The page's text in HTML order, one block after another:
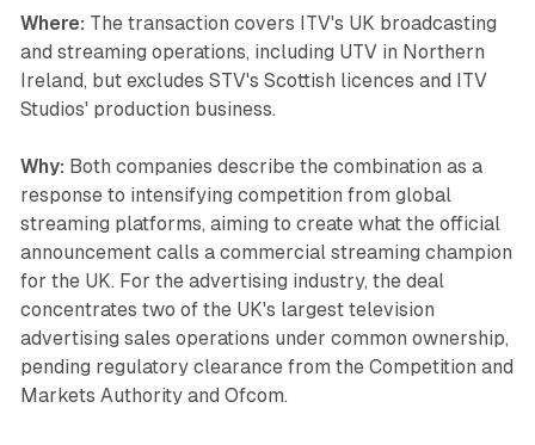
Where: The transaction covers ITV's UK broadcasting
and streaming operations, including UTV in Northern
Ireland, but excludes STV's Scottish licences and ITV
Studios' production business.
Why: Both companies describe the combination as a
response to intensifying competition from global
streaming platforms, aiming to create what the official
announcement calls a commercial streaming champion
for the UK. For the advertising industry, the deal
concentrates two of the UK's largest television
advertising sales operations under common ownership,
pending regulatory clearance from the Competition and
Markets Authority and Ofcom.